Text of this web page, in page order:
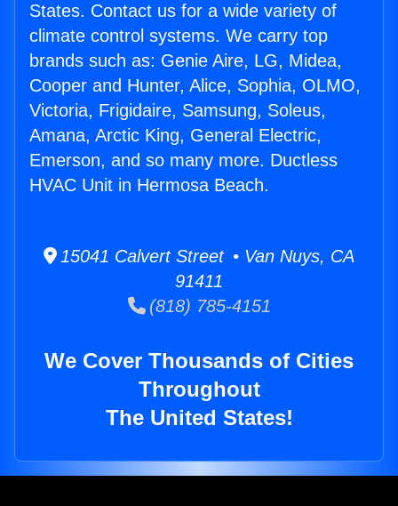
States. Contact us for a wide variety of
climate control systems. We carry top
brands such as: Genie Aire, LG, Midea,
Cooper and Hunter, Alice, Sophia, OLMO,
Victoria, Frigidaire, Samsung, Soleus,
Amana, Arctic King, General Electric,
Emerson, and so many more. Ductless
HVAC Unit in Hermosa Beach.
15041 Calvert Street • Van Nuys, CA
91411
(818) 785-4151
We Cover Thousands of Cities
Throughout
The United States!